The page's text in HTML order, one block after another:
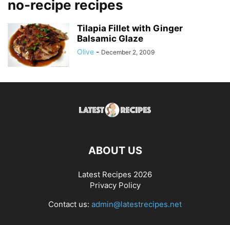
no-recipe recipes
Tilapia Fillet with Ginger
Balsamic Glaze
Olive - December 2, 2009
ABOUT US
Latest Recipes 2026
Privacy Policy
Contact us: admin@latestrecipes.net